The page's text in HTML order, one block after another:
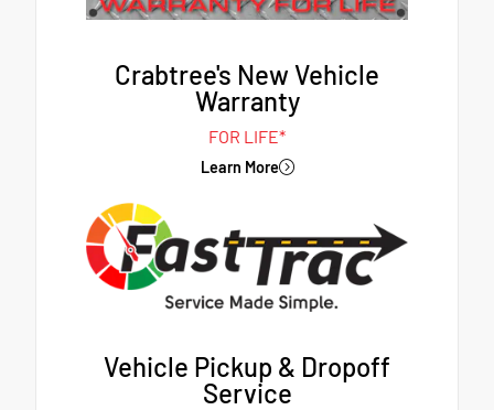
Crabtree's New Vehicle
Warranty
FOR LIFE*
Learn More
Vehicle Pickup & Dropoff
Service